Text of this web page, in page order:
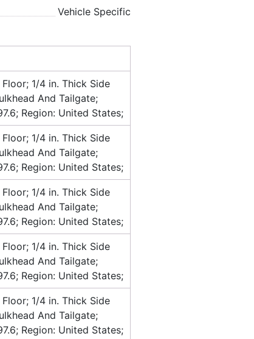
Vehicle Specific
1/4 in. Thick Side
And Tailgate;
Region: United States;
1/4 in. Thick Side
And Tailgate;
Region: United States;
1/4 in. Thick Side
And Tailgate;
Region: United States;
1/4 in. Thick Side
And Tailgate;
Region: United States;
1/4 in. Thick Side
And Tailgate;
Region: United States;